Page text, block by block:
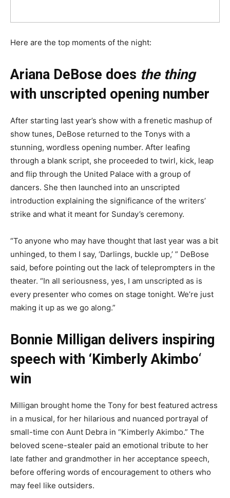
Here are the top moments of the night:
Ariana DeBose does the thing
with unscripted opening number
After starting last year’s show with a frenetic mashup of
show tunes, DeBose returned to the Tonys with a
stunning, wordless opening number. After leafing
through a blank script, she proceeded to twirl, kick, leap
and flip through the United Palace with a group of
dancers. She then launched into an unscripted
introduction explaining the significance of the writers’
strike and what it meant for Sunday’s ceremony.
“To anyone who may have thought that last year was a bit
unhinged, to them I say, ‘Darlings, buckle up,’ ” DeBose
said, before pointing out the lack of teleprompters in the
theater. “In all seriousness, yes, I am unscripted as is
every presenter who comes on stage tonight. We’re just
making it up as we go along.”
Bonnie Milligan delivers inspiring
speech with ‘Kimberly Akimbo‘
win
Milligan brought home the Tony for best featured actress
in a musical, for her hilarious and nuanced portrayal of
small-time con Aunt Debra in “Kimberly Akimbo.” The
beloved scene-stealer paid an emotional tribute to her
late father and grandmother in her acceptance speech,
before offering words of encouragement to others who
may feel like outsiders.